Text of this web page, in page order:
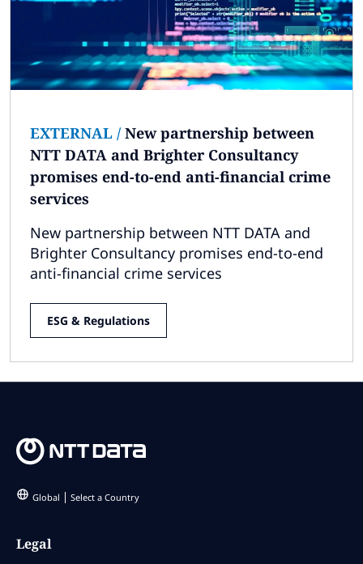
EXTERNAL / New partnership between
NTT DATA and Brighter Consultancy
promises end-to-end anti-financial crime
services
New partnership between NTT DATA and
Brighter Consultancy promises end-to-end
anti-financial crime services
ESG & Regulations
Global Select a Country
Legal